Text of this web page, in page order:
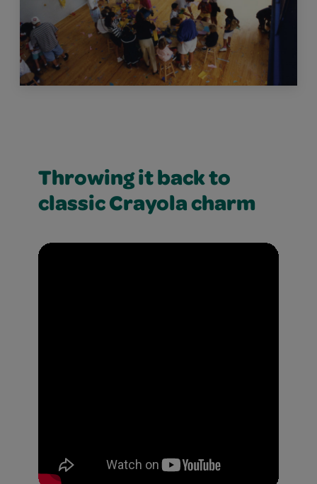
Throwing it back to
classic Crayola charm